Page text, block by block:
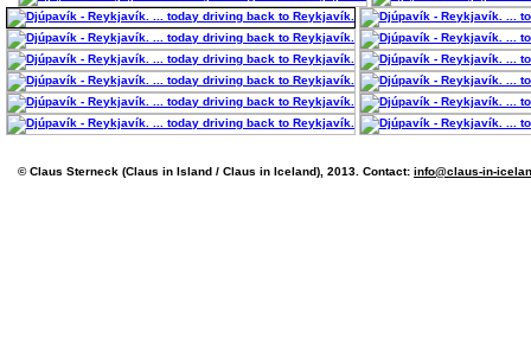
© Claus Sterneck (Claus in Island / Claus in Iceland), 2013. Contact: info@claus-in-